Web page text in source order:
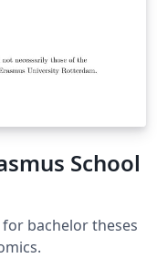
School
bachelor theses